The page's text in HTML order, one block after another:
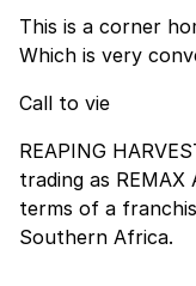
This is a corner
Which is very
Call to vie
REAPING
trading as
terms of a
Southern Africa.